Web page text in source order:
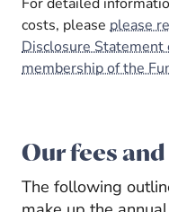
For detailed
costs, pleaseplease
Disclosure Statement
membership of the
Our fees
The following